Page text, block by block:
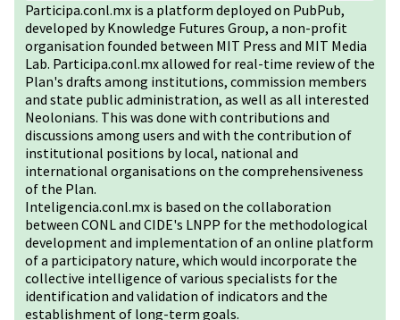
Participa.conl.mx is a platform deployed on PubPub,
developed by Knowledge Futures Group, a non-profit
organisation founded between MIT Press and MIT Media
Lab. Participa.conl.mx allowed for real-time review of the
Plan's drafts among institutions, commission members
and state public administration, as well as all interested
Neolonians. This was done with contributions and
discussions among users and with the contribution of
institutional positions by local, national and
international organisations on the comprehensiveness
of the Plan.
Inteligencia.conl.mx is based on the collaboration
between CONL and CIDE's LNPP for the methodological
development and implementation of an online platform
of a participatory nature, which would incorporate the
collective intelligence of various specialists for the
identification and validation of indicators and the
establishment of long-term goals.